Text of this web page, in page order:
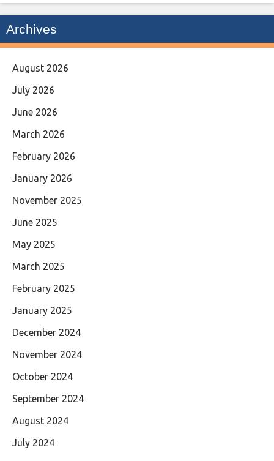
Archives
August 2026
July 2026
June 2026
March 2026
February 2026
January 2026
November 2025
June 2025
May 2025
March 2025
February 2025
January 2025
December 2024
November 2024
October 2024
September 2024
August 2024
July 2024